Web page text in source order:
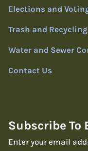
Elections and
Trash and Recycling
Water and Sewer
Contact Us
Subscribe To
Enter your email